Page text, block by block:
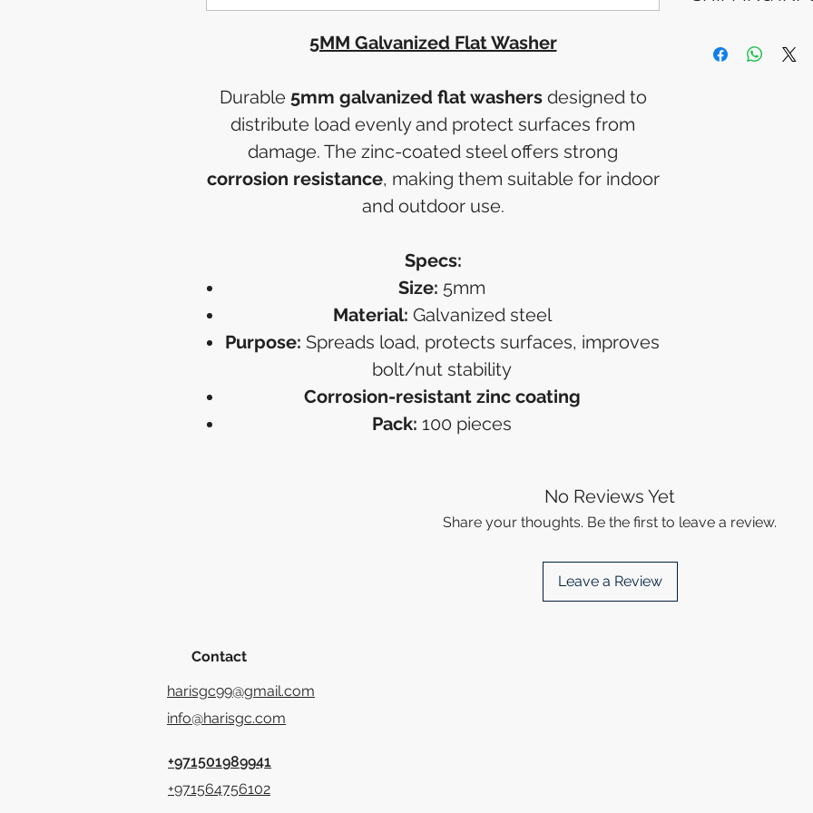
5MM Galvanized Flat Washer
Durable 5mm galvanized flat washersdesigned to
distribute load evenly and protect surfaces from
damage. The zinc-coated steel offers strong
corrosion resistance, making them suitable for indoor
and outdoor use.
Specs:
Size: 5mm
Material: Galvanized steel
Purpose: Spreads load, protects surfaces, improves
bolt/nut stability
Corrosion-resistant zinc coating
Pack: 100 pieces
financial
4 business days
No Reviews Yet
Share your thoughts. Be the first to leave a review.
Leave a Review
Contact
harisgc99@gmail.com
info@harisgc.com
+971501989941
+971564756102